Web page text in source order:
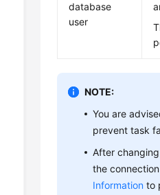
database
user
NOTE:
You are
prevent task
After
the
Information to